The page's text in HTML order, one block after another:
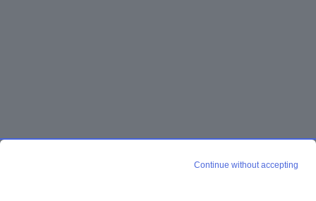
Continue without accepting